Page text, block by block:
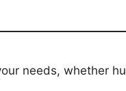
needs, whether